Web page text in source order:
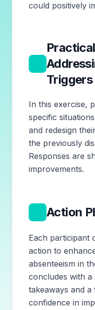
could positively
Triggers
In this exercise,
specific
and redesign
the previously
Responses are
improvements.
Action
Each participant
action to
absenteeism in
concludes with
takeaways and a
confidence in